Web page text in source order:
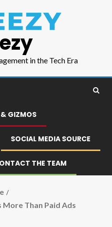
in the Tech Era
GIZMOS
SOCIAL MEDIA SOURCE
THE TEAM
Than Paid Ads